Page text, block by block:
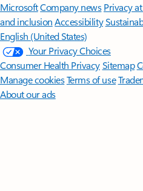
MicrosoftCompany news Privacy
and inclusion Accessibility
English (United States)
Your Privacy Choices
Consumer Health PrivacySitemap
Manage cookiesTerms of use
About our ads